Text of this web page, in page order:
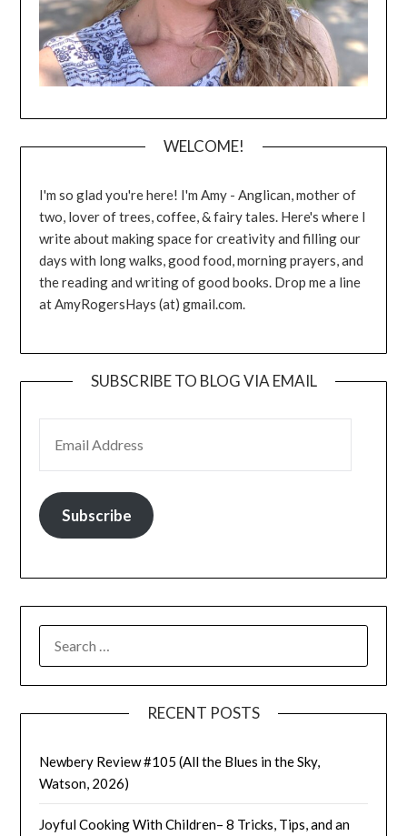
WELCOME!
I'm so glad you're here! I'm Amy - Anglican, mother of
two, lover of trees, coffee, & fairy tales. Here's where I
write about making space for creativity and filling our
days with long walks, good food, morning prayers, and
the reading and writing of good books. Drop me a line
at AmyRogersHays (at) gmail.com.
SUBSCRIBE TO BLOG VIA EMAIL
Subscribe
FOR:
RECENT POSTS
Newbery Review #105 (All the Blues in the Sky,
Watson, 2026)
Joyful Cooking With Children– 8 Tricks, Tips, and an